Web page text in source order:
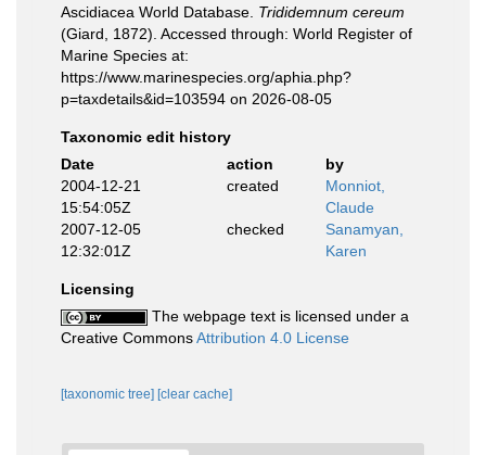
Ascidiacea World Database. Trididemnum cereum
(Giard, 1872). Accessed through: World Register of
Marine Species at:
https://www.marinespecies.org/aphia.php?
p=taxdetails&id=103594 on 2026-08-05
Taxonomic edit history
Date
action
by
2004-12-21
15:54:05Z
created
Monniot,
Claude
2007-12-05
12:32:01Z
checked
Sanamyan,
Karen
Licensing
The webpage text is licensed under a
Creative CommonsAttribution 4.0 License
[taxonomic tree] [clear cache]